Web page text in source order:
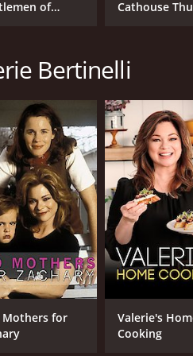
NR
of
Cathouse
Bertinelli
Mothers for
Valerie's
Cooking